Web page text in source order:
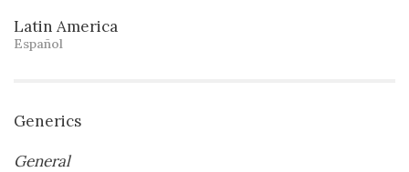
Latin America
Español
Generics
General